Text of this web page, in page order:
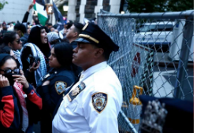
Events
About Us
Contact